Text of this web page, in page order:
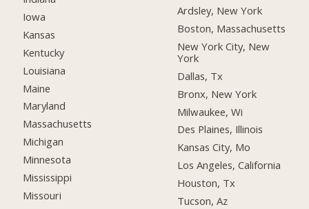
Iowa
Kansas
Kentucky
Louisiana
Maine
Maryland
Massachusetts
Michigan
Minnesota
Mississippi
Missouri
Ardsley, New York
Boston, Massachusetts
New York City, New
York
Dallas, Tx
Bronx, New York
Milwaukee, Wi
Des Plaines, Illinois
Kansas City, Mo
Los Angeles, California
Houston, Tx
Tucson, Az